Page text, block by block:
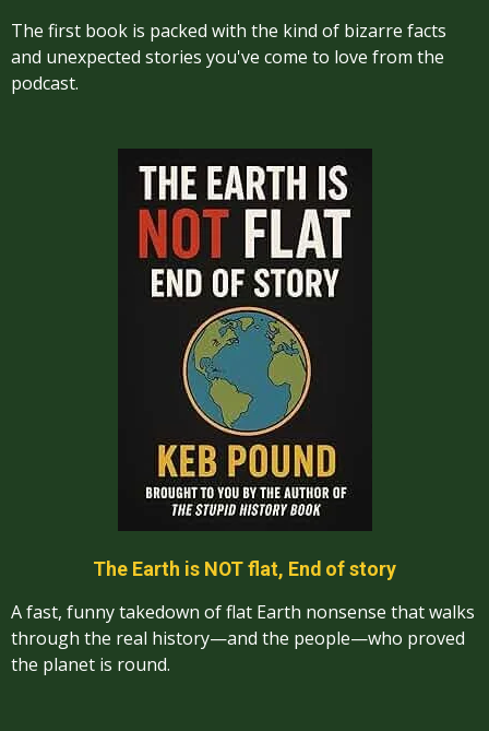
The first book is packed with the kind of bizarre facts
and unexpected stories you've come to love from the
podcast.
The Earth is NOT flat, End of story
A fast, funny takedown of flat Earth nonsense that walks
through the real history—and the people—who proved
the planet is round.